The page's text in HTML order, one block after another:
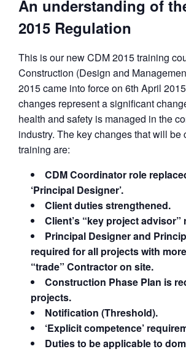
An understanding of
2015 Regulation
This is our new CDM 2015 training
Construction (Design and
2015 came into force on 6th April
changes represent a significant
health and safety is managed in the
industry. The key changes that will be
training are:
CDM Coordinator role
‘Principal Designer’.
Client duties strengthened.
Client’s “key project advisor”
Principal Designer and
required for all projects with
“trade” Contractor on site.
Construction Phase Plan is
projects.
Notification (Threshold).
‘Explicit competence’
Duties to be applicable to